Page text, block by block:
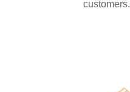
customers.